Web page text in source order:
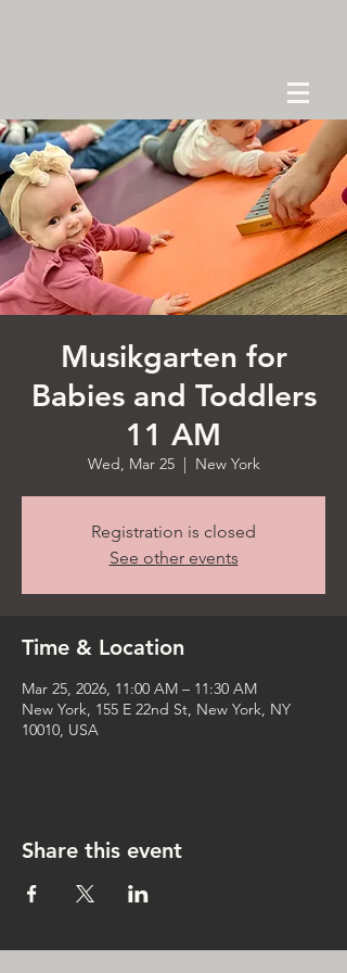
Musikgarten for
Babies and Toddlers
11 AM
Wed, Mar 25
  |
New York
Registration is closed
See other events
Time & Location
Mar 25, 2026, 11:00 AM – 11:30 AM
New York, 155 E 22nd St, New York, NY
10010, USA
Share this event